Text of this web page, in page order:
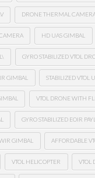
DRONE THERMAL
HD UAS GIMBAL
GYRO STABILIZED VTOL
GIMBAL STABILIZED VTOL
VTOL DRONE WITH
GYRO STABILIZED EOIR
GIMBAL AFFORDABLE
VTOL HELICOPTER VTOL